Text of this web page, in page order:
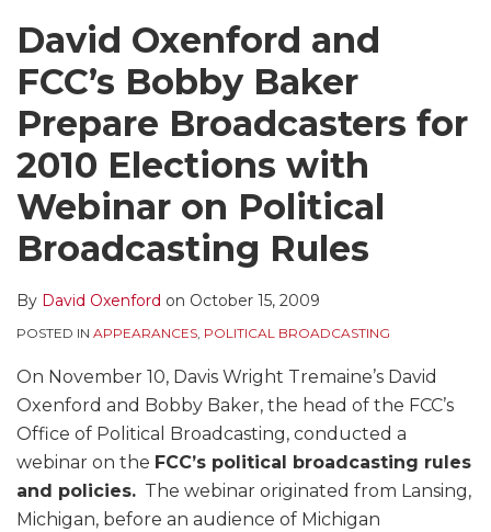
Services
Contact
David Oxenford and
FCC’s Bobby Baker
Prepare Broadcasters for
2010 Elections with
Webinar on Political
Broadcasting Rules
By David Oxenford on October 15, 2009
POSTED IN APPEARANCES, POLITICAL BROADCASTING
On November 10, Davis Wright Tremaine’s David
Oxenford and Bobby Baker, the head of the FCC’s
Office of Political Broadcasting, conducted a
webinar on the FCC’s political broadcasting rules
and policies. The webinar originated from Lansing,
Michigan, before an audience of Michigan
this
post
this
post
this
post
this
post
on
LinkedIn
to
this
blog
via
RSS
Me
on
Twitter